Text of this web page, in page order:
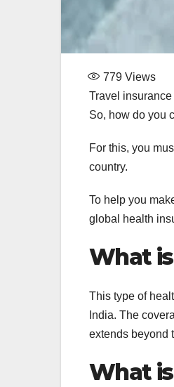
779 Views
Travel insurance
So, how do you
For this, you
country.
To help you
global health
What
This type of
India. The
extends beyond
What